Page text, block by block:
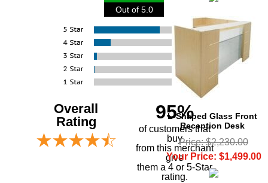
L-Shaped Glass Front
Reception Desk
Price: $2,230.00
Your Price: $1,499.00
Out of 5.0
Overall
Rating
95%
of customers that
buy
from this merchant
give
them a 4 or 5-Star
rating.